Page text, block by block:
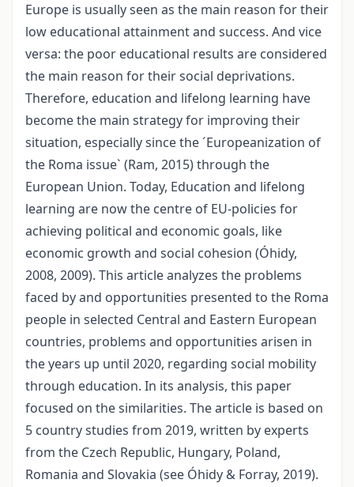
Europe is usually seen as the main reason for their
low educational attainment and success. And vice
versa: the poor educational results are considered
the main reason for their social deprivations.
Therefore, education and lifelong learning have
become the main strategy for improving their
situation, especially since the ´Europeanization of
the Roma issue` (Ram, 2015) through the
European Union. Today, Education and lifelong
learning are now the centre of EU-policies for
achieving political and economic goals, like
economic growth and social cohesion (Óhidy,
2008, 2009). This article analyzes the problems
faced by and opportunities presented to the Roma
people in selected Central and Eastern European
countries, problems and opportunities arisen in
the years up until 2020, regarding social mobility
through education. In its analysis, this paper
focused on the similarities. The article is based on
5 country studies from 2019, written by experts
from the Czech Republic, Hungary, Poland,
Romania and Slovakia (see Óhidy & Forray, 2019).